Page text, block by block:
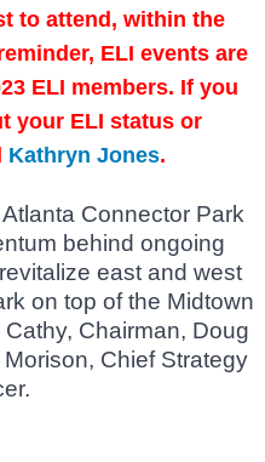
to attend, within the
ELI events are
ELI members. If you
your ELI status or
Kathryn Jones.
Connector Park
behind ongoing
east and west
on top of the Midtown
Chairman, Doug
Chief Strategy